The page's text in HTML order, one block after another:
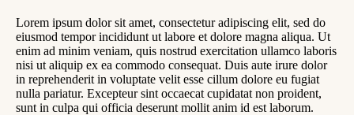
Lorem ipsum dolor sit amet, consectetur adipiscing elit, sed do
eiusmod tempor incididunt ut labore et dolore magna aliqua. Ut
enim ad minim veniam, quis nostrud exercitation ullamco laboris
nisi ut aliquip ex ea commodo consequat. Duis aute irure dolor
in reprehenderit in voluptate velit esse cillum dolore eu fugiat
nulla pariatur. Excepteur sint occaecat cupidatat non proident,
sunt in culpa qui officia deserunt mollit anim id est laborum.